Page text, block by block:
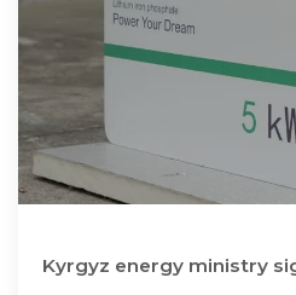
Kyrgyz energy ministry